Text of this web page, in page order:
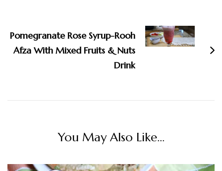
Pomegranate Rose Syrup-Rooh
Afza With Mixed Fruits & Nuts
Drink
You May Also Like...